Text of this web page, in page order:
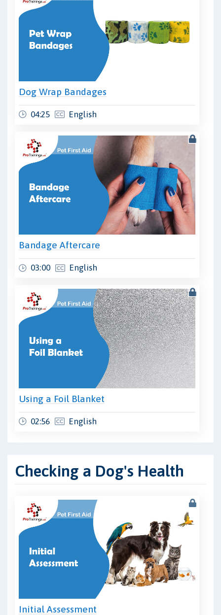
Dog Wrap Bandages
04:25 English
Bandage Aftercare
03:00 English
Using a Foil Blanket
02:56 English
Checking a Dog's Health
Initial Assessment